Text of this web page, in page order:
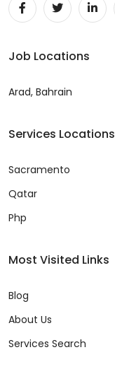
Job Locations
Arad, Bahrain
Services Locations
Sacramento
Qatar
Php
Most Visited Links
Blog
About Us
Services Search